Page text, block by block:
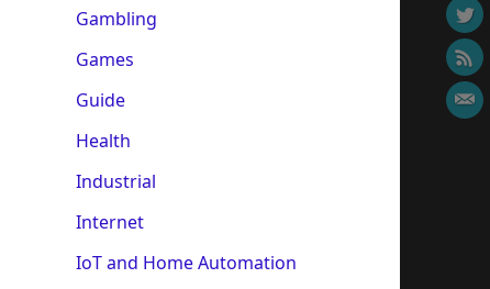
Gambling
Games
Guide
Health
Industrial
Internet
IoT and Home Automation